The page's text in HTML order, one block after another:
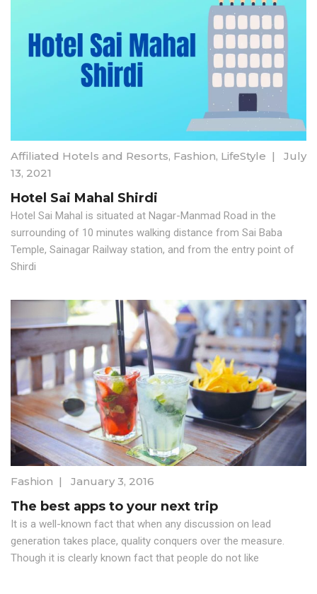
Affiliated Hotels and Resorts, Fashion, LifeStyle | July
13, 2021
Hotel Sai Mahal Shirdi
Hotel Sai Mahal is situated at Nagar-Manmad Road in the
surrounding of 10 minutes walking distance from Sai Baba
Temple, Sainagar Railway station, and from the entry point of
Shirdi
Fashion | January 3, 2016
The best apps to your next trip
It is a well-known fact that when any discussion on lead
generation takes place, quality conquers over the measure.
Though it is clearly known fact that people do not like